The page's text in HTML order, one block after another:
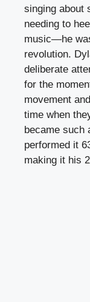
singing about
needing to
music—he
revolution.
deliberate
for the
movement
time when
became such
performed it
making it his